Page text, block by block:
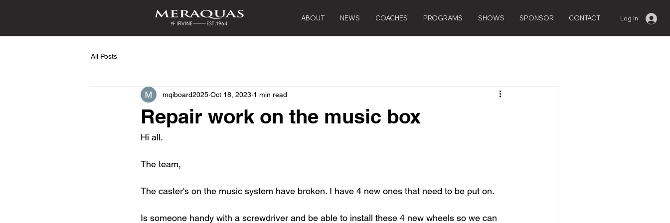
ABOUT NEWS COACHES PROGRAMS SHOWS SPONSOR CONTACT Log In
All Posts
Repair work on the music box
mqiboard2025 Oct 18, 2023 1 min read
Hi all.
The team,
The caster's on the music system have broken. I have 4 new ones that need to be put on.
Is someone handy with a screwdriver and be able to install these 4 new wheels so we can